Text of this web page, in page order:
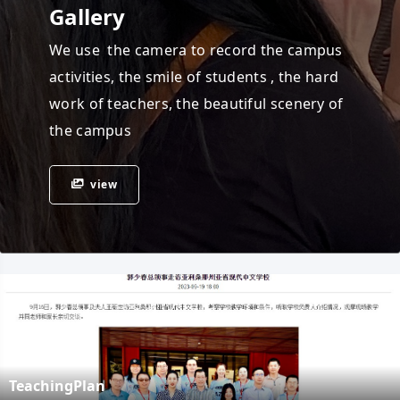
Gallery
We use the camera to record the campus
activities, the smile of students , the hard
work of teachers, the beautiful scenery of
the campus
view
TeachingPlan